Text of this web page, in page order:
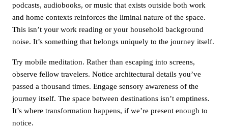
podcasts, audiobooks, or music that exists outside both work
and home contexts reinforces the liminal nature of the space.
This isn’t your work reading or your household background
noise. It’s something that belongs uniquely to the journey itself.
Try mobile meditation. Rather than escaping into screens,
observe fellow travelers. Notice architectural details you’ve
passed a thousand times. Engage sensory awareness of the
journey itself. The space between destinations isn’t emptiness.
It’s where transformation happens, if we’re present enough to
notice.